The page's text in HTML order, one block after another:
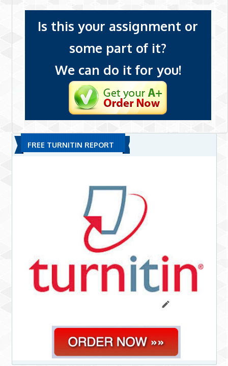
Is this your assignment or
some part of it?
We can do it for you!
FREE TURNITIN REPORT